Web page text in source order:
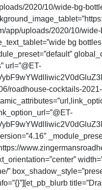
2020/10/wide-bg-
uploads/2020/10/
bg
url=”@ET-
roadhouse-cocktails-